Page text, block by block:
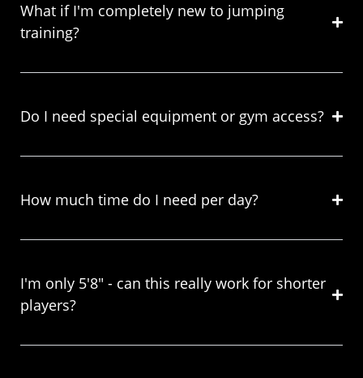
What if I'm completely new to jumping
training?
Do I need special equipment or gym access?
How much time do I need per day?
I'm only 5'8" - can this really work for shorter
players?